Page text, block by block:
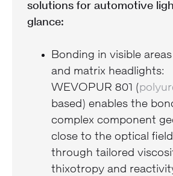
solutions for automotive
glance:
Bonding in visible
and matrix headlights:
WEVOPUR 801 (
based) enables the
complex component
close to the optical
through tailored
thixotropy and